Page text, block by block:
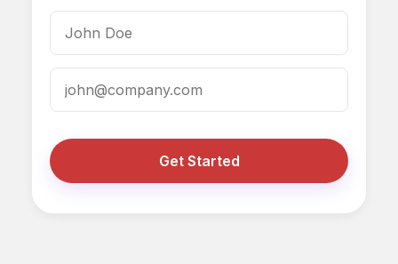
Get Started